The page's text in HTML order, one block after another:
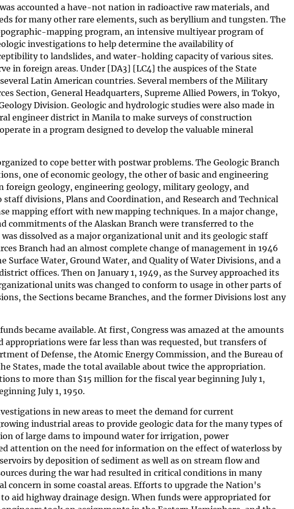
accounted a have-not nation in radioactive raw materials, and
for many other rare elements, such as beryllium and tungsten. The
mapping program, an intensive multiyear program of
investigations to help determine the availability of
to landslides, and water-holding capacity of various sites.
in foreign areas. Under [DA3] [LC4] the auspices of the State
Latin American countries. Several members of the Military
Section, General Headquarters, Supreme Allied Powers, in Tokyo,
Division. Geologic and hydrologic studies were also made in
engineer district in Manila to make surveys of construction
in a program designed to develop the valuable mineral
to cope better with postwar problems. The Geologic Branch
one of economic geology, the other of basic and engineering
foreign geology, engineering geology, military geology, and
divisions, Plans and Coordination, and Research and Technical
mapping effort with new mapping techniques. In a major change,
commitments of the Alaskan Branch were transferred to the
dissolved as a major organizational unit and its geologic staff
Branch had an almost complete change of management in 1946
Surface Water, Ground Water, and Quality of Water Divisions, and a
offices. Then on January 1, 1949, as the Survey approached its
units was changed to conform to usage in other parts of
the Sections became Branches, and the former Divisions lost any
became available. At first, Congress was amazed at the amounts
were far less than was requested, but transfers of
of Defense, the Atomic Energy Commission, and the Bureau of
States, made the total available about twice the appropriation.
to more than $15 million for the fiscal year beginning July 1,
July 1, 1950.
in new areas to meet the demand for current
industrial areas to provide geologic data for the many types of
of large dams to impound water for irrigation, power
attention on the need for information on the effect of waterloss by
by deposition of sediment as well as on stream flow and
during the war had resulted in critical conditions in many
concern in some coastal areas. Efforts to upgrade the Nation's
aid highway drainage design. When funds were appropriated for